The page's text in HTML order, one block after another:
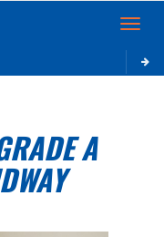
Toggle
A